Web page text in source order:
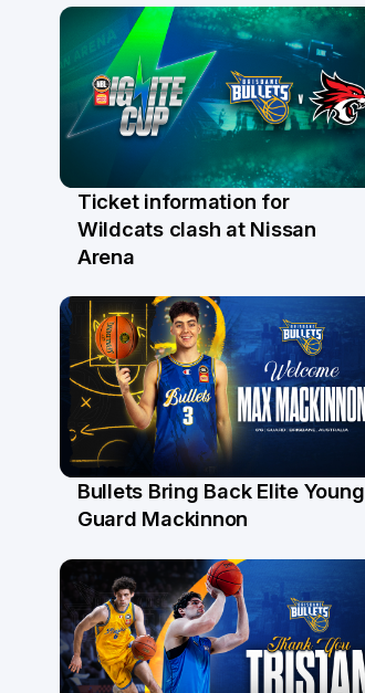
6 Aug
Ticket information for
Wildcats clash at Nissan
Arena
29 Jul
Bullets Bring Back Elite Young
Guard Mackinnon